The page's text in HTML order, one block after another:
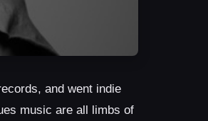
and went indie
music are all limbs of